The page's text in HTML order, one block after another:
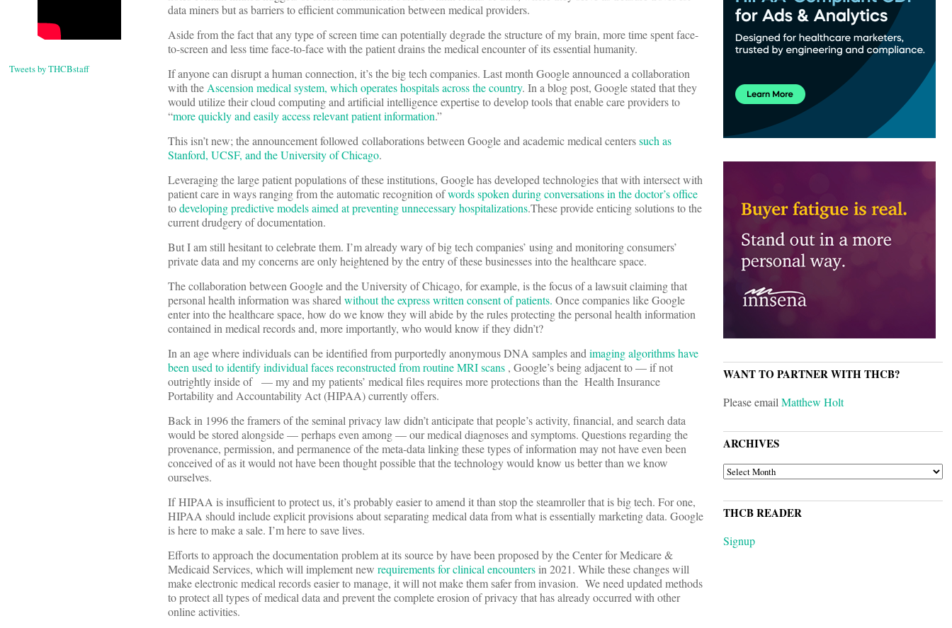
Tweets by THCBstaff
data miners but as barriers to efficient communication between medical providers.
Aside from the fact that any type of screen time can potentially degrade the structure of my brain, more time spent face-
to-screen and less time face-to-face with the patient drains the medical encounter of its essential humanity.
If anyone can disrupt a human connection, it’s the big tech companies. Last month Google announced a collaboration
with theAscension medical system, which operates hospitals across the country. In a blog post, Google stated that they
would utilize their cloud computing and artificial intelligence expertise to develop tools that enable care providers to
“more quickly and easily access relevant patient information.”
This isn’t new; the announcement followed collaborations between Google and academic medical centerssuch as
Stanford, UCSF, and the University of Chicago.
Leveraging the large patient populations of these institutions, Google has developed technologies that with intersect with
patient care in ways ranging from the automatic recognition ofwords spoken during conversations in the doctor’s office
todeveloping predictive models aimed at preventing unnecessary hospitalizations.These provide enticing solutions to the
current drudgery of documentation.
But I am still hesitant to celebrate them. I’m already wary of big tech companies’ using and monitoring consumers’
private data and my concerns are only heightened by the entry of these businesses into the healthcare space.
The collaboration between Google and the University of Chicago, for example, is the focus of a lawsuit claiming that
personal health information was sharedwithout the express written consent of patients. Once companies like Google
enter into the healthcare space, how do we know they will abide by the rules protecting the personal health information
contained in medical records and, more importantly, who would know if they didn’t?
In an age where individuals can be identified from purportedly anonymous DNA samples andimaging algorithms have
been used to identify individual faces reconstructed from routine MRI scans , Google’s being adjacent to — if not
outrightly inside of — my and my patients’ medical files requires more protections than the Health Insurance
Portability and Accountability Act (HIPAA) currently offers.
Back in 1996 the framers of the seminal privacy law didn’t anticipate that people’s activity, financial, and search data
would be stored alongside — perhaps even among — our medical diagnoses and symptoms. Questions regarding the
provenance, permission, and permanence of the meta-data linking these types of information may not have even been
conceived of as it would not have been thought possible that the technology would know us better than we know
ourselves.
If HIPAA is insufficient to protect us, it’s probably easier to amend it than stop the steamroller that is big tech. For one,
HIPAA should include explicit provisions about separating medical data from what is essentially marketing data. Google
is here to make a sale. I’m here to save lives.
Efforts to approach the documentation problem at its source by have been proposed by the Center for Medicare &
Medicaid Services, which will implement new requirements for clinical encountersin 2021. While these changes will
make electronic medical records easier to manage, it will not make them safer from invasion. We need updated methods
to protect all types of medical data and prevent the complete erosion of privacy that has already occurred with other
online activities.
WANT TO PARTNER WITH THCB?
Please emailMatthew Holt
ARCHIVES
ARCHIVES
THCB READER
Signup